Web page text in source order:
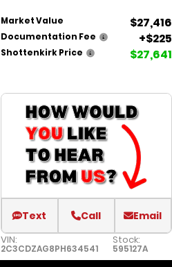
Market Value $27,416
Documentation Fee +$225
Shottenkirk Price $27,641
Text Call Email
VIN:
2C3CDZAG8PH634541
Stock:
595127A